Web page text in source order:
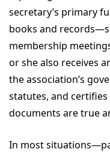
secretary’s primary
books and
membership
or she also receives
the association’s
statutes, and
documents are true
In most